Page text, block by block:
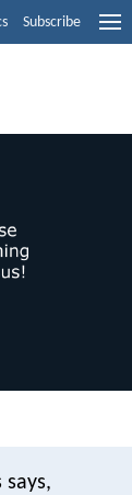
Subscribe